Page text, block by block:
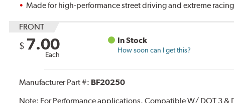
Made for high-performance street driving and extreme
FRONT
$ 7.00
Each
In Stock
How soon can I get this?
Manufacturer Part #: BF20250
Note: For Performance applications. Compatible W/ DOT 3